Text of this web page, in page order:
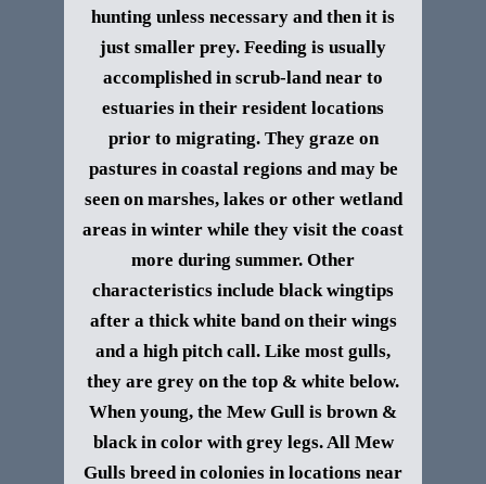
hunting unless necessary and then it is
just smaller prey. Feeding is usually
accomplished in scrub-land near to
estuaries in their resident locations
prior to migrating. They graze on
pastures in coastal regions and may be
seen on marshes, lakes or other wetland
areas in winter while they visit the coast
more during summer. Other
characteristics include black wingtips
after a thick white band on their wings
and a high pitch call. Like most gulls,
they are grey on the top & white below.
When young, the Mew Gull is brown &
black in color with grey legs. All Mew
Gulls breed in colonies in locations near